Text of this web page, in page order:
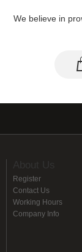
We believe in
Register
Contact Us
Working Hours
Company Info